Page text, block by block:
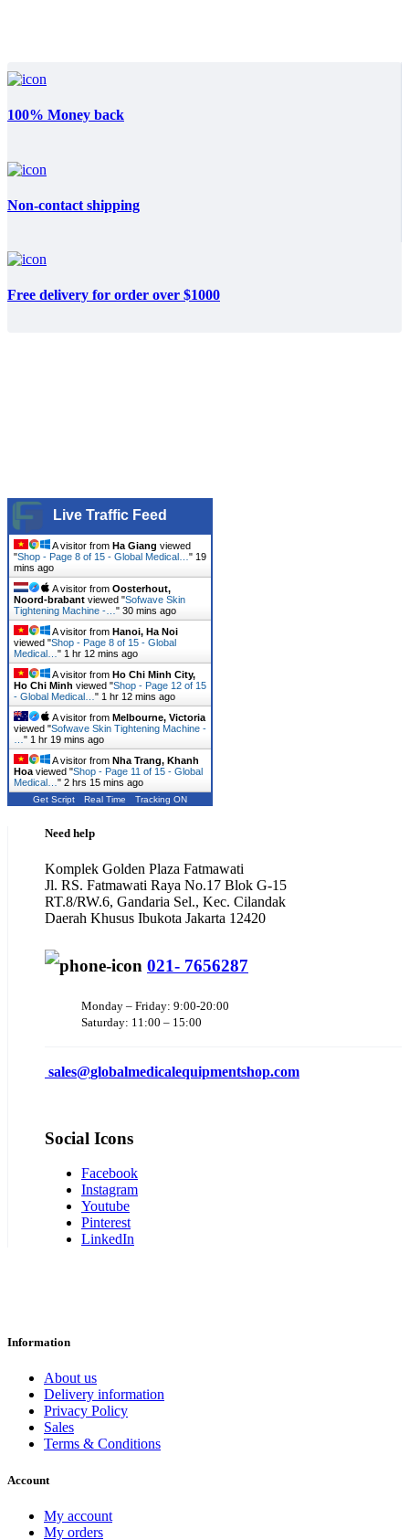
100% Money back
Non-contact shipping
Free delivery for order over $1000
Live Traffic Feed
A visitor from Ha Giang viewed
"Shop - Page 8 of 15 - Global Medical… " 19
mins ago
A visitor from Oosterhout,
Noord-brabant viewed "Sofwave Skin
Tightening Machine -… " 30 mins ago
A visitor from Hanoi, Ha Noi
viewed "Shop - Page 8 of 15 - Global
Medical… " 1 hr 12 mins ago
A visitor from Ho Chi Minh City,
Ho Chi Minh viewed "Shop - Page 12 of 15
- Global Medical… " 1 hr 12 mins ago
A visitor from Melbourne, Victoria
viewed "Sofwave Skin Tightening Machine -
" 1 hr 19 mins ago
A visitor from Nha Trang, Khanh
Hoa viewed "Shop - Page 11 of 15 - Global
Medical… " 2 hrs 15 mins ago
Get Script Real Time Tracking ON
Need help
Komplek Golden Plaza Fatmawati
Jl. RS. Fatmawati Raya No.17 Blok G-15
RT.8/RW.6, Gandaria Sel., Kec. Cilandak
Daerah Khusus Ibukota Jakarta 12420
021- 7656287
Monday – Friday: 9:00-20:00
Saturday: 11:00 – 15:00
sales@globalmedicalequipmentshop.com
Social Icons
Facebook
Instagram
Youtube
Pinterest
LinkedIn
Information
About us
Delivery information
Privacy Policy
Sales
Terms & Conditions
Account
My account
My orders